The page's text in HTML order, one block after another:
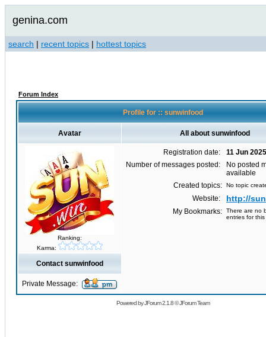
genina.com
search | recent topics | hottest topics
Forum Index
Profile for :: sunwinfood
Avatar All about sunwinfood
Ranking:
Karma:
Registration date:
11 Jun 2025
Number of messages posted:
No posted
available
Created topics:
No topic
Website: http://
My Bookmarks:
There are no
entries for this
Contact sunwinfood
Private Message:
Powered byJForum 2.1.8©JForum Team